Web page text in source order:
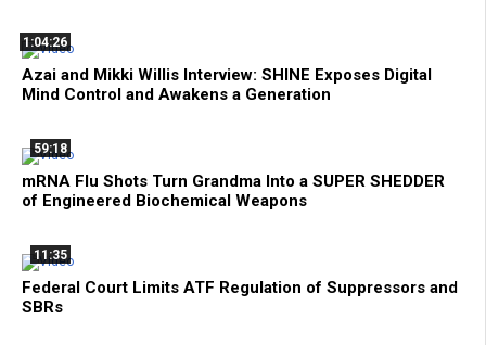
1:04:26
Azai and Mikki Willis Interview: SHINE Exposes Digital
Mind Control and Awakens a Generation
59:18
mRNA Flu Shots Turn Grandma Into a SUPER SHEDDER
of Engineered Biochemical Weapons
11:35
Federal Court Limits ATF Regulation of Suppressors and
SBRs